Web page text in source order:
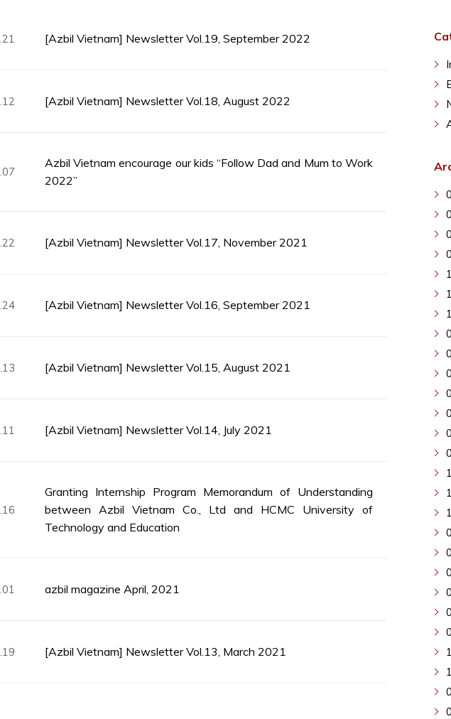
[Azbil Vietnam] Newsletter Vol.19, September 2022
[Azbil Vietnam] Newsletter Vol.18, August 2022
Azbil Vietnam encourage our kids “Follow Dad and Mum to Work
2022”
[Azbil Vietnam] Newsletter Vol.17, November 2021
[Azbil Vietnam] Newsletter Vol.16, September 2021
[Azbil Vietnam] Newsletter Vol.15, August 2021
[Azbil Vietnam] Newsletter Vol.14, July 2021
Granting Internship Program Memorandum of Understanding
between Azbil Vietnam Co., Ltd and HCMC University of
Technology and Education
azbil magazine April, 2021
[Azbil Vietnam] Newsletter Vol.13, March 2021